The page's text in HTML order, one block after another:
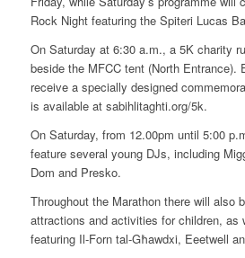
Rock Night featuring the Spiteri Lucas
On Saturday at 6:30 a.m., a 5K charity
beside the MFCC tent (North Entrance).
receive a specially designed
is available at sabihlitaghti.org/5k.
On Saturday, from 12.00pm until 5:00
feature several young DJs, including
Dom and Presko.
Throughout the Marathon there will also
attractions and activities for children, as
featuring Il-Forn tal-Għawdxi, Eeetwell